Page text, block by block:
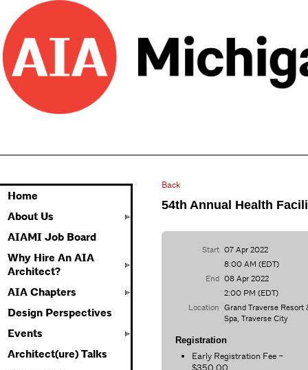
Home
About Us
AIAMI Job Board
Why Hire An AIA
Architect?
AIA Chapters
Design Perspectives
Events
Architect(ure) Talks
Back
54th Annual Health
Start 07 Apr 2022
8:00 AM (EDT)
End 08 Apr 2022
2:00 PM (EDT)
Location Grand Traverse Resort
Spa, Traverse City
Registration
Early Registration Fee –
$350.00